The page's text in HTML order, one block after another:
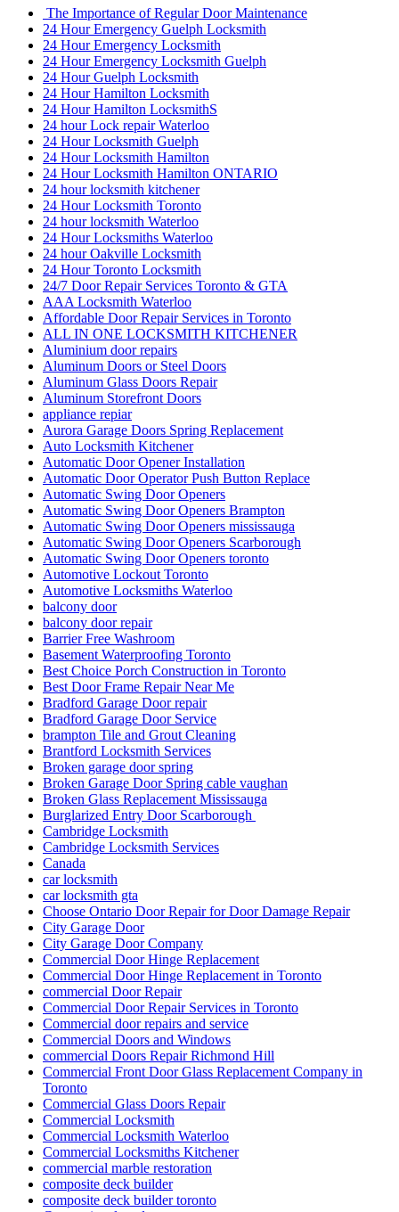
Broken Glass Replacement Mississauga
Burglarized Entry Door Scarborough
Cambridge Locksmith
Cambridge Locksmith Services
Canada
car locksmith
car locksmith gta
Choose Ontario Door Repair for Door Damage Repair
City Garage Door
City Garage Door Company
Commercial Door Hinge Replacement
Commercial Door Hinge Replacement in Toronto
commercial Door Repair
Commercial Door Repair Services in Toronto
Commercial door repairs and service
Commercial Doors and Windows
commercial Doors Repair Richmond Hill
Commercial Front Door Glass Replacement Company in
Toronto
Commercial Glass Doors Repair
Commercial Locksmith
Commercial Locksmith Waterloo
Commercial Locksmiths Kitchener
commercial marble restoration
composite deck builder
composite deck builder toronto
Composite glass doors
Comprehensive Emergency Door Frame Repair Services
Comprehensive Guide to Commercial Door Repair Services
in Toronto
Continuous Geared Hinges repair
Continuous Geared Hinges Replacement
Deck Design
Deck Design toronto
Decorative Glass Doors Repairs
Do You Need Marble Restoration
door and frame replace in Scarborough
Door Break-In Repair
Door Closer Repair
Door Closer Repair Toronto
Door Closers and Exit Devices
Door Company in Toronto
Door Company Toronto
Door Frame repair Hamilton
Door Frame Repair In North York
Door Frame Repair Toronto
Door Frame Repair Toronto Cost
Door Frame Repair Toronto Price
Door Installation Mississauga Ontario
door maintenance
door repair
Door Repair & Glass
Door Repair Aurora
Door Repair Aurora ON
Door Repair Aurora ON Services
Door Repair Company Toronto
Door Repair Georgetown
Door Repair Georgetown ontario
Door repair in Toronto
Door Repair in Toronto After a Break-In
Door Repair North York
Door Repair Richmond Hill
Door Repair Richmond Hill Ontario
Door Repair Services Aurora ON
Door Repair Services in Toronto
Door Repair Services Richmond Hill
Door Repair Services Toronto
door repair toronto
Door Repair Vaughan
Door Repairs
Door Repairs Richmond Hill
Door Repairs toronto
Door Replacement in Toronto
Door replacement Toronto
Door replacement Vaughan